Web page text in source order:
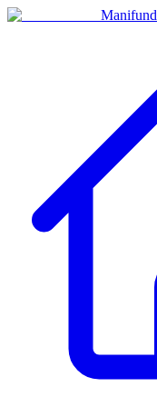
Manifund